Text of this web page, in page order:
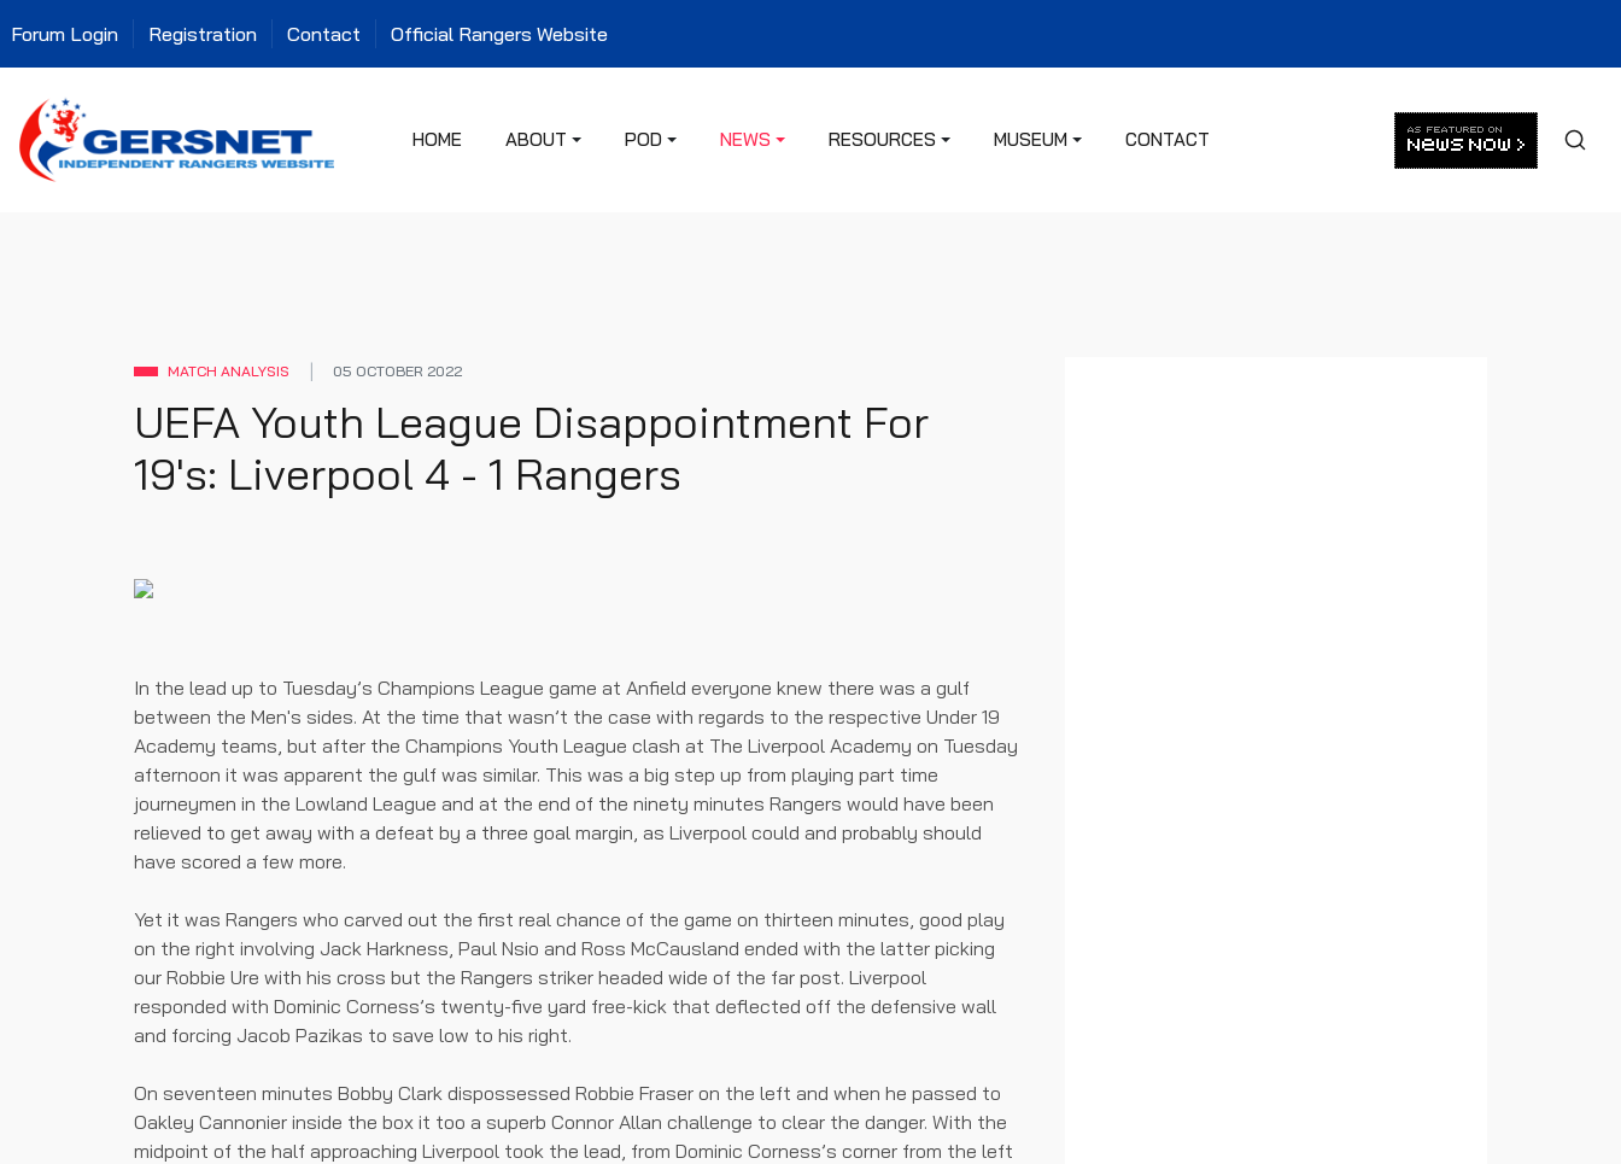
Forum Login Registration Contact Official Rangers Website
HOME ABOUT POD NEWS RESOURCES MUSEUM CONTACT
MATCH ANALYSIS 05 OCTOBER 2022
UEFA Youth League Disappointment For
19's: Liverpool 4 - 1 Rangers
In the lead up to Tuesday’s Champions League game at Anfield everyone knew there was a gulf
between the Men's sides. At the time that wasn’t the case with regards to the respective Under 19
Academy teams, but after the Champions Youth League clash at The Liverpool Academy on Tuesday
afternoon it was apparent the gulf was similar. This was a big step up from playing part time
journeymen in the Lowland League and at the end of the ninety minutes Rangers would have been
relieved to get away with a defeat by a three goal margin, as Liverpool could and probably should
have scored a few more.
Yet it was Rangers who carved out the first real chance of the game on thirteen minutes, good play
on the right involving Jack Harkness, Paul Nsio and Ross McCausland ended with the latter picking
our Robbie Ure with his cross but the Rangers striker headed wide of the far post. Liverpool
responded with Dominic Corness’s twenty-five yard free-kick that deflected off the defensive wall
and forcing Jacob Pazikas to save low to his right.
On seventeen minutes Bobby Clark dispossessed Robbie Fraser on the left and when he passed to
Oakley Cannonier inside the box it too a superb Connor Allan challenge to clear the danger. With the
midpoint of the half approaching Liverpool took the lead, from Dominic Corness’s corner from the left